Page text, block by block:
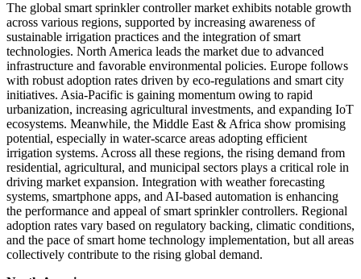
The global smart sprinkler controller market exhibits notable growth
across various regions, supported by increasing awareness of
sustainable irrigation practices and the integration of smart
technologies. North America leads the market due to advanced
infrastructure and favorable environmental policies. Europe follows
with robust adoption rates driven by eco-regulations and smart city
initiatives. Asia-Pacific is gaining momentum owing to rapid
urbanization, increasing agricultural investments, and expanding IoT
ecosystems. Meanwhile, the Middle East & Africa show promising
potential, especially in water-scarce areas adopting efficient
irrigation systems. Across all these regions, the rising demand from
residential, agricultural, and municipal sectors plays a critical role in
driving market expansion. Integration with weather forecasting
systems, smartphone apps, and AI-based automation is enhancing
the performance and appeal of smart sprinkler controllers. Regional
adoption rates vary based on regulatory backing, climatic conditions,
and the pace of smart home technology implementation, but all areas
collectively contribute to the rising global demand.